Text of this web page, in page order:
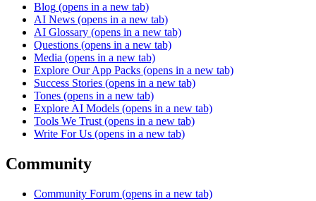
Blog (opens in a new tab)
AI News (opens in a new tab)
AI Glossary (opens in a new tab)
Questions (opens in a new tab)
Media (opens in a new tab)
Explore Our App Packs (opens in a new tab)
Success Stories (opens in a new tab)
Tones (opens in a new tab)
Explore AI Models (opens in a new tab)
Tools We Trust (opens in a new tab)
Write For Us (opens in a new tab)
Community
Community Forum (opens in a new tab)